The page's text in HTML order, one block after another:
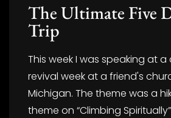
The Ultimate Five
Trip
This week I was speaking at a
revival week at a friend's
Michigan. The theme was a
theme on “Climbing